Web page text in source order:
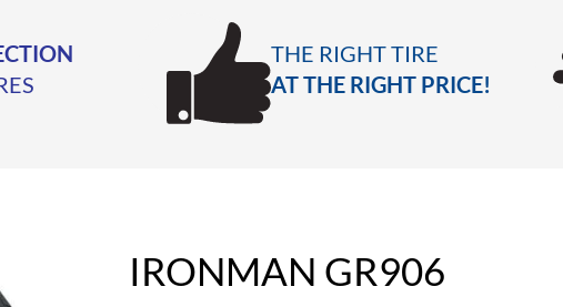
THE RIGHT TIRE
AT THE RIGHT PRICE!
IRONMAN GR906